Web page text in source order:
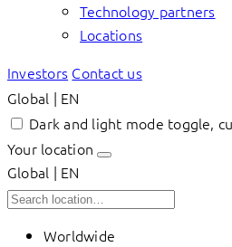
Technology partners
Locations
Investors Contact us
Global | EN
Dark and light mode toggle,
Your location
Global | EN
Worldwide